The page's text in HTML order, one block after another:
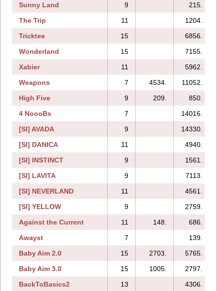
Sunny Land
9
215.
The Trip
11
1204.
Tricktee
15
6856.
Wonderland
15
7155.
Xabier
11
5962.
Weapons
7 4534.
11052.
High Five
9 209.
850.
4 NoooBs
7
14016.
[SI] AVADA
9
14330.
[SI] DANICA
11
4940.
[SI] INSTINCT
9
1561.
[SI] LAVITA
9
7113.
[SI] NEVERLAND
11
4561.
[SI] YELLOW
9
2759.
Against the Current
11 148.
686.
Awayst
7
139.
Baby Aim 2.0
15 2703.
5765.
Baby Aim 3.0
15 1005.
2797.
BackToBasics2
13
4306.